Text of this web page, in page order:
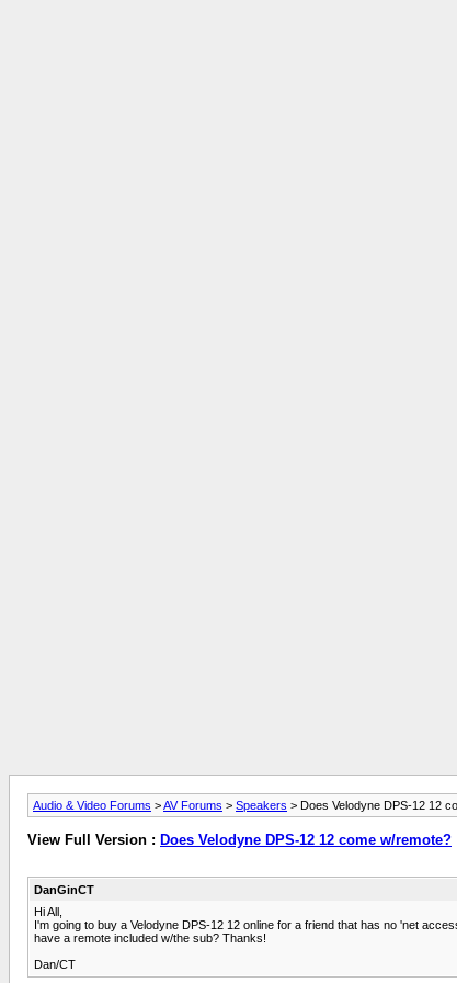
Audio & Video Forums >AV Forums > Speakers > Does Velodyne DPS-12 12
View Full Version : Does Velodyne DPS-12 12 come w/remote?
DanGinCT
Hi All,
I'm going to buy a Velodyne DPS-12 12 online for a friend that has no 'net
have a remote included w/the sub? Thanks!
Dan/CT